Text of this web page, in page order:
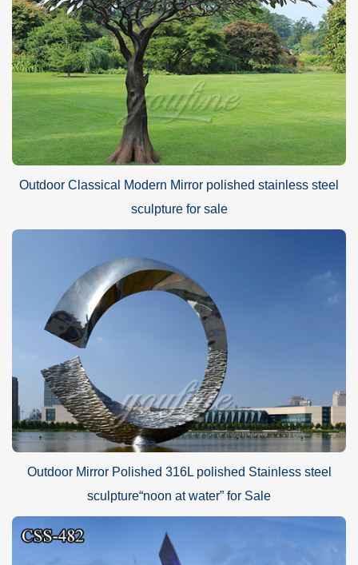
Outdoor Classical Modern Mirror polished stainless steel
sculpture for sale
Outdoor Mirror Polished 316L polished Stainless steel
sculpture“noon at water” for Sale